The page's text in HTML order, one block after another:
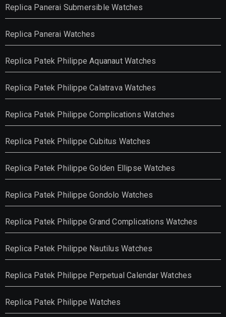
Replica Panerai Submersible Watches
Replica Panerai Watches
Replica Patek Philippe Aquanaut Watches
Replica Patek Philippe Calatrava Watches
Replica Patek Philippe Complications Watches
Replica Patek Philippe Cubitus Watches
Replica Patek Philippe Golden Ellipse Watches
Replica Patek Philippe Gondolo Watches
Replica Patek Philippe Grand Complications Watches
Replica Patek Philippe Nautilus Watches
Replica Patek Philippe Perpetual Calendar Watches
Replica Patek Philippe Watches